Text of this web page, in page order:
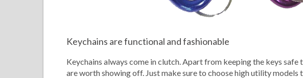
Keychains are functional and fashionable
Keychains always come in clutch. Apart from keeping the keys
are worth showing off. Just make sure to choose high utility